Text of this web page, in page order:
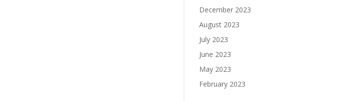
December 2023
August 2023
July 2023
June 2023
May 2023
February 2023